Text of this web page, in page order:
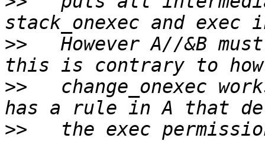
>>
However A//&B
>>
change_onexec
>>
the exec